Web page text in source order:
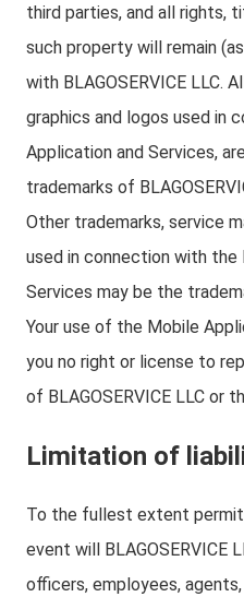
third parties, and all rights,
such property will remain
with BLAGOSERVICE LLC.
graphics and logos used in
Application and Services,
trademarks of
Other trademarks, service
used in connection with the
Services may be the
Your use of the Mobile
you no right or license to
of BLAGOSERVICE LLC or
Limitation of
To the fullest extent
event will BLAGOSERVICE
officers, employees,